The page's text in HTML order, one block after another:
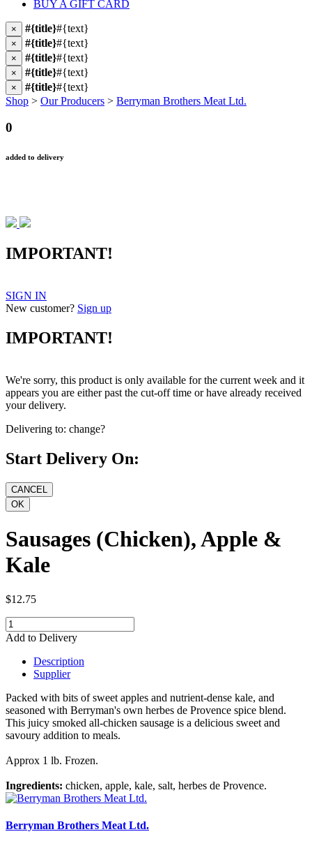
BUY A GIFT CARD
× #{title}#{text}
× #{title}#{text}
× #{title}#{text}
× #{title}#{text}
× #{title}#{text}
Shop > Our Producers > Berryman Brothers Meat Ltd.
0
added to delivery
IMPORTANT!
SIGN IN
New customer? Sign up
IMPORTANT!
We're sorry, this product is only available for the current week and it
appears you are either past the cut-off time or have already received
your delivery.
Delivering to: change?
Start Delivery On:
Sausages (Chicken), Apple &
Kale
$12.75
Add to Delivery
Description
Supplier
Packed with bits of sweet apples and nutrient-dense kale, and
seasoned with Berryman's own herbes de Provence spice blend.
This juicy smoked all-chicken sausage is a delicious sweet and
savoury addition to meals.
Approx 1 lb. Frozen.
Ingredients: chicken, apple, kale, salt, herbes de Provence.
Berryman Brothers Meat Ltd.